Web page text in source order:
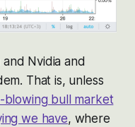
Nvidia and
That is, unless
blowing bull market
we have, where